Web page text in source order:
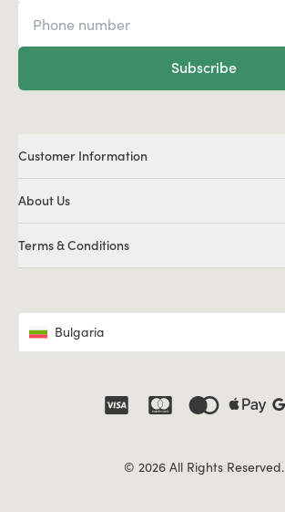
Subscribe
© 2026 All Rights Reserved.
Customer Information
About Us
Terms & Conditions
Bulgaria